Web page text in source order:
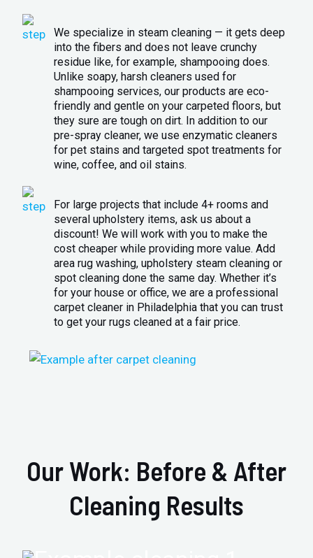
We specialize in steam cleaning — it gets deep
into the fibers and does not leave crunchy
residue like, for example, shampooing does.
Unlike soapy, harsh cleaners used for
shampooing services, our products are eco-
friendly and gentle on your carpeted floors, but
they sure are tough on dirt. In addition to our
pre-spray cleaner, we use enzymatic cleaners
for pet stains and targeted spot treatments for
wine, coffee, and oil stains.
For large projects that include 4+ rooms and
several upholstery items, ask us about a
discount! We will work with you to make the
cost cheaper while providing more value. Add
area rug washing, upholstery steam cleaning or
spot cleaning done the same day. Whether it’s
for your house or office, we are a professional
carpet cleaner in Philadelphia that you can trust
to get your rugs cleaned at a fair price.
Our Work: Before & After
Cleaning Results